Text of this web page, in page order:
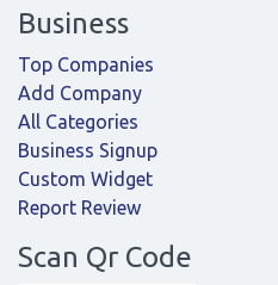
Business
Top Companies
Add Company
All Categories
Business Signup
Custom Widget
Report Review
Scan Qr Code